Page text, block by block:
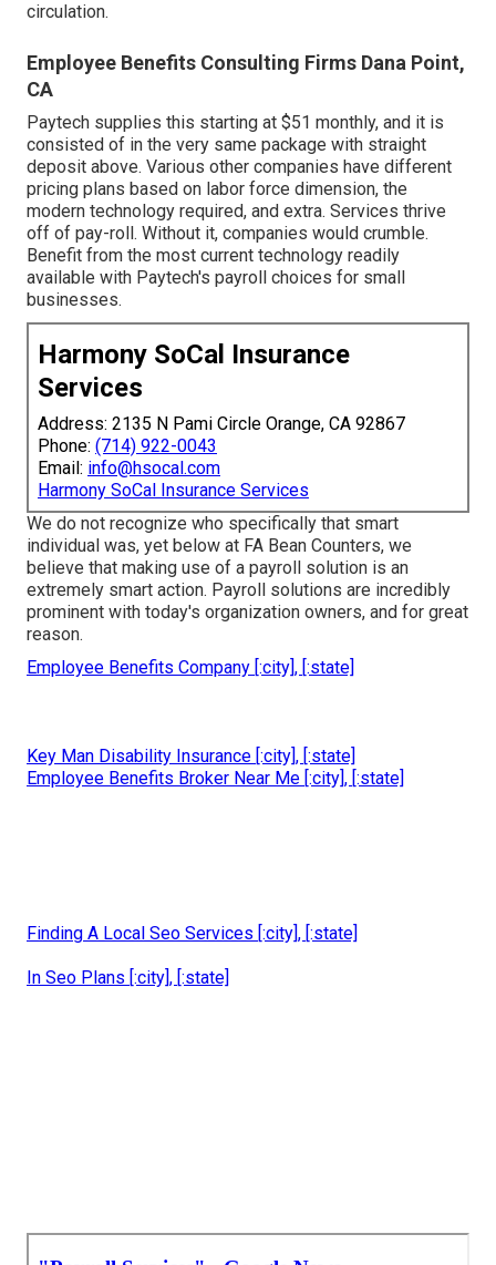
circulation.
Employee Benefits Consulting Firms Dana Point,
CA
Paytech supplies this starting at $51 monthly, and it is
consisted of in the very same package with straight
deposit above. Various other companies have different
pricing plans based on labor force dimension, the
modern technology required, and extra. Services thrive
off of pay-roll. Without it, companies would crumble.
Benefit from the most current technology readily
available with Paytech's payroll choices for small
businesses.
Harmony SoCal Insurance
Services
Address: 2135 N Pami Circle Orange, CA 92867
Phone: (714) 922-0043
Email: info@hsocal.com
Harmony SoCal Insurance Services
We do not recognize who specifically that smart
individual was, yet below at FA Bean Counters, we
believe that making use of a payroll solution is an
extremely smart action. Payroll solutions are incredibly
prominent with today's organization owners, and for great
reason.
Employee Benefits Company [:city], [:state]
Key Man Disability Insurance [:city], [:state]
Employee Benefits Broker Near Me [:city], [:state]
Finding A Local Seo Services [:city], [:state]
In Seo Plans [:city], [:state]